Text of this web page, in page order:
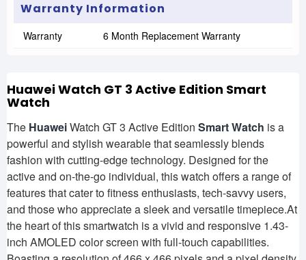
Warranty Information
Warranty 6 Month Replacement Warranty
Huawei Watch GT 3 Active Edition Smart
Watch
The HuaweiWatch GT 3 Active Edition Smart Watch is a
powerful and stylish wearable that seamlessly blends
fashion with cutting-edge technology. Designed for the
active and on-the-go individual, this watch offers a range of
features that cater to fitness enthusiasts, tech-savvy users,
and those who appreciate a sleek and versatile timepiece.At
the heart of this smartwatch is a vivid and responsive 1.43-
inch AMOLED color screen with full-touch capabilities.